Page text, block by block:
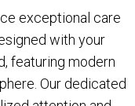
exceptional care
with your
featuring modern
Our dedicated